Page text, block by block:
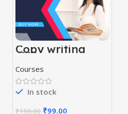
Copy writing
skill course
Courses
In stock
₹150.00 ₹99.00